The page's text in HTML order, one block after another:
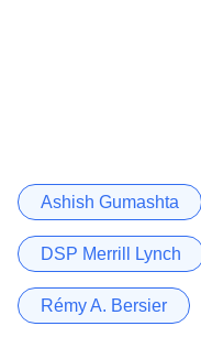
Ashish Gumashta
DSP Merrill Lynch
Rémy A. Bersier